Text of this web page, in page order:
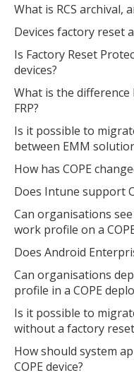
What is RCS archival,
Devices factory reset
Is Factory Reset
devices?
What is the difference
FRP?
Is it possible to
between EMM
How has COPE
Does Intune support
Can organisations
work profile on a
Does Android
Can organisations
profile in a COPE
Is it possible to
without a factory
How should system
COPE device?